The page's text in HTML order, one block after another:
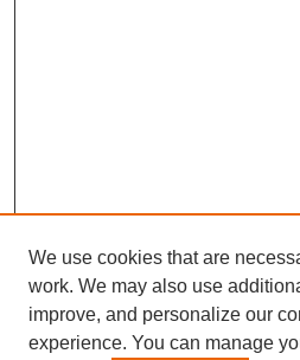
We use cookies that are
work. We may also use
improve, and personalize our
experience. You can manage